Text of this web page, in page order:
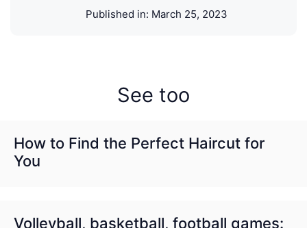
Published in: March 25, 2023
See too
How to Find the Perfect Haircut for
You
Volleyball, basketball, football games: